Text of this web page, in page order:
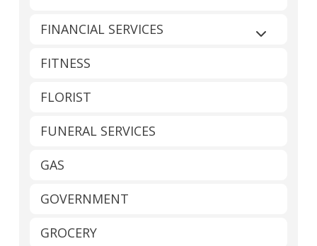
FINANCIAL SERVICES
Expand
FITNESS
FLORIST
FUNERAL SERVICES
GAS
GOVERNMENT
GROCERY